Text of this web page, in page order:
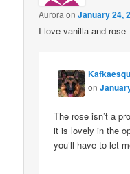
Aurora onJanuary 24,
I love vanilla and
on
The rose isn’t a
it is lovely in the
you’ll have to let